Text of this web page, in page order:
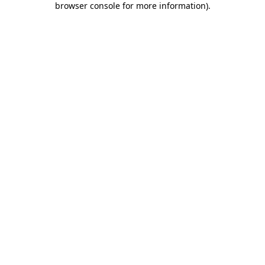
browser console for more information).